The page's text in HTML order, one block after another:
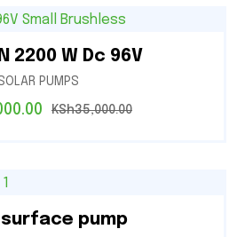
2200 W Dc 96V
PUMPS
KSh35,000.00
pump